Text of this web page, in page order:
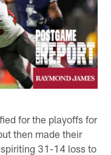
for the playoffs for
then made their
31-14 loss to